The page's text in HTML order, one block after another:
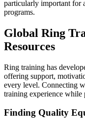
particularly important for
programs.
Global Ring
Resources
Ring training has
offering support,
every level. Connecting
training experience
Finding Quality